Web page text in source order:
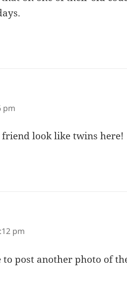
pm
friend look like twins here!
pm
to post another photo of